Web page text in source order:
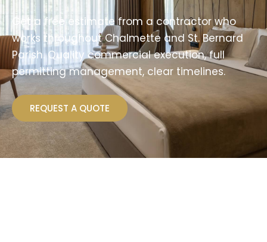
Get a free estimate from a contractor who
works throughout Chalmette and St. Bernard
Parish. Quality commercial execution, full
permitting management, clear timelines.
REQUEST A QUOTE